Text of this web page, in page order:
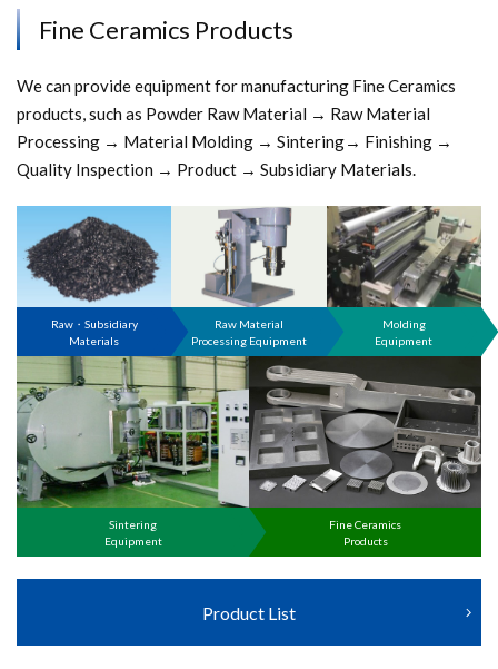
Fine Ceramics Products
We can provide equipment for manufacturing Fine Ceramics
products, such as Powder Raw Material → Raw Material
Processing → Material Molding → Sintering→ Finishing →
Quality Inspection → Product → Subsidiary Materials.
Raw・Subsidiary
Materials
Raw Material
Processing Equipment
Molding
Equipment
Sintering
Equipment
Fine Ceramics
Products
Product List